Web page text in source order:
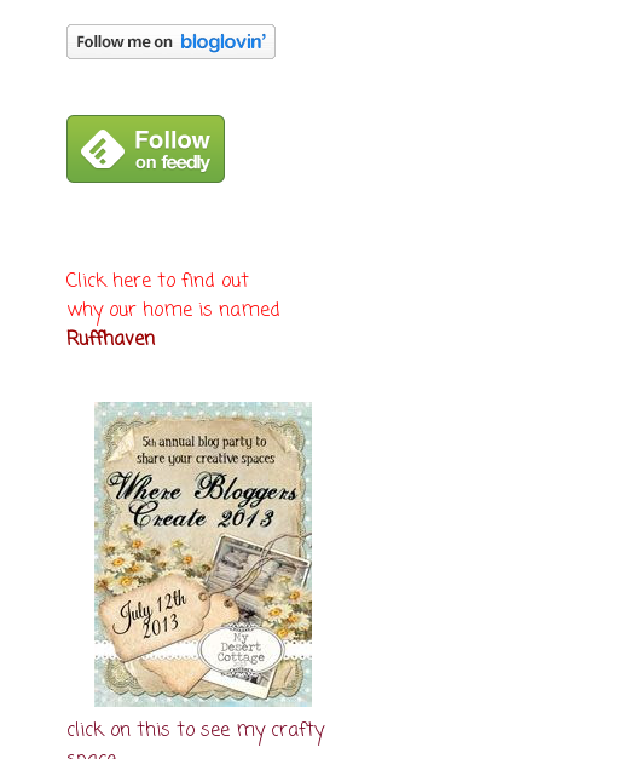
Click here to find out
why our home is named
Ruffhaven
click on this to see my crafty